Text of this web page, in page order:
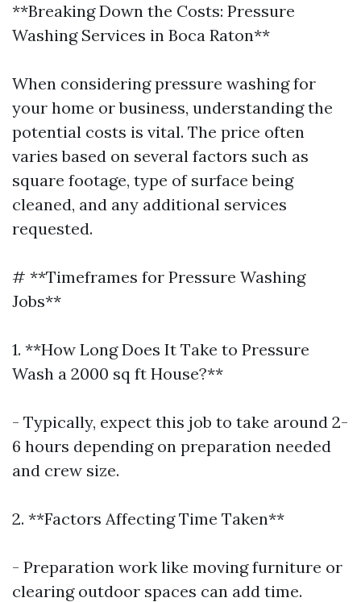
**Breaking Down the Costs: Pressure
Washing Services in Boca Raton**
When considering pressure washing for
your home or business, understanding the
potential costs is vital. The price often
varies based on several factors such as
square footage, type of surface being
cleaned, and any additional services
requested.
# **Timeframes for Pressure Washing
Jobs**
1. **How Long Does It Take to Pressure
Wash a 2000 sq ft House?**
- Typically, expect this job to take around 2-
6 hours depending on preparation needed
and crew size.
2. **Factors Affecting Time Taken**
- Preparation work like moving furniture or
clearing outdoor spaces can add time.